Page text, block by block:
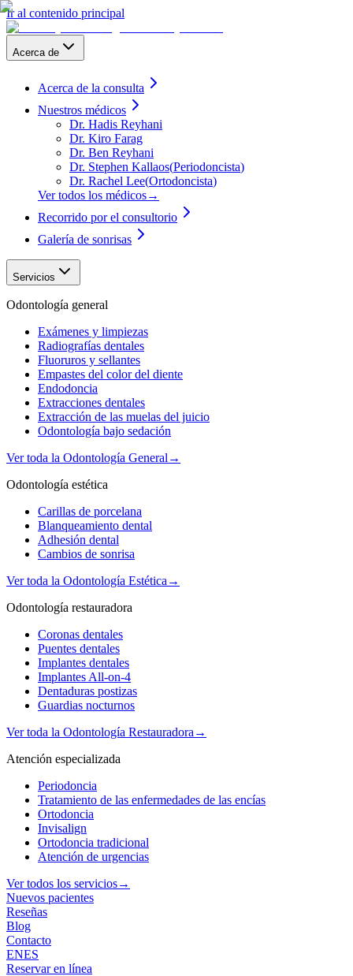
Ir al contenido principal
Acerca de
Acerca de la consulta
Nuestros médicos
Dr. Hadis Reyhani
Dr. Kiro Farag
Dr. Ben Reyhani
Dr. Stephen Kallaos(Periodoncista)
Dr. Rachel Lee(Ortodoncista)
Ver todos los médicos→
Recorrido por el consultorio
Galería de sonrisas
Servicios
Odontología general
Exámenes y limpiezas
Radiografías dentales
Fluoruros y sellantes
Empastes del color del diente
Endodoncia
Extracciones dentales
Extracción de las muelas del juicio
Odontología bajo sedación
Ver toda la Odontología General →
Odontología estética
Carillas de porcelana
Blanqueamiento dental
Adhesión dental
Cambios de sonrisa
Ver toda la Odontología Estética →
Odontología restauradora
Coronas dentales
Puentes dentales
Implantes dentales
Implantes All-on-4
Dentaduras postizas
Guardias nocturnos
Ver toda la Odontología Restauradora →
Atención especializada
Periodoncia
Tratamiento de las enfermedades de las encías
Ortodoncia
Invisalign
Ortodoncia tradicional
Atención de urgencias
Ver todos los servicios→
Nuevos pacientes
Reseñas
Blog
Contacto
ENES
Reservar en línea